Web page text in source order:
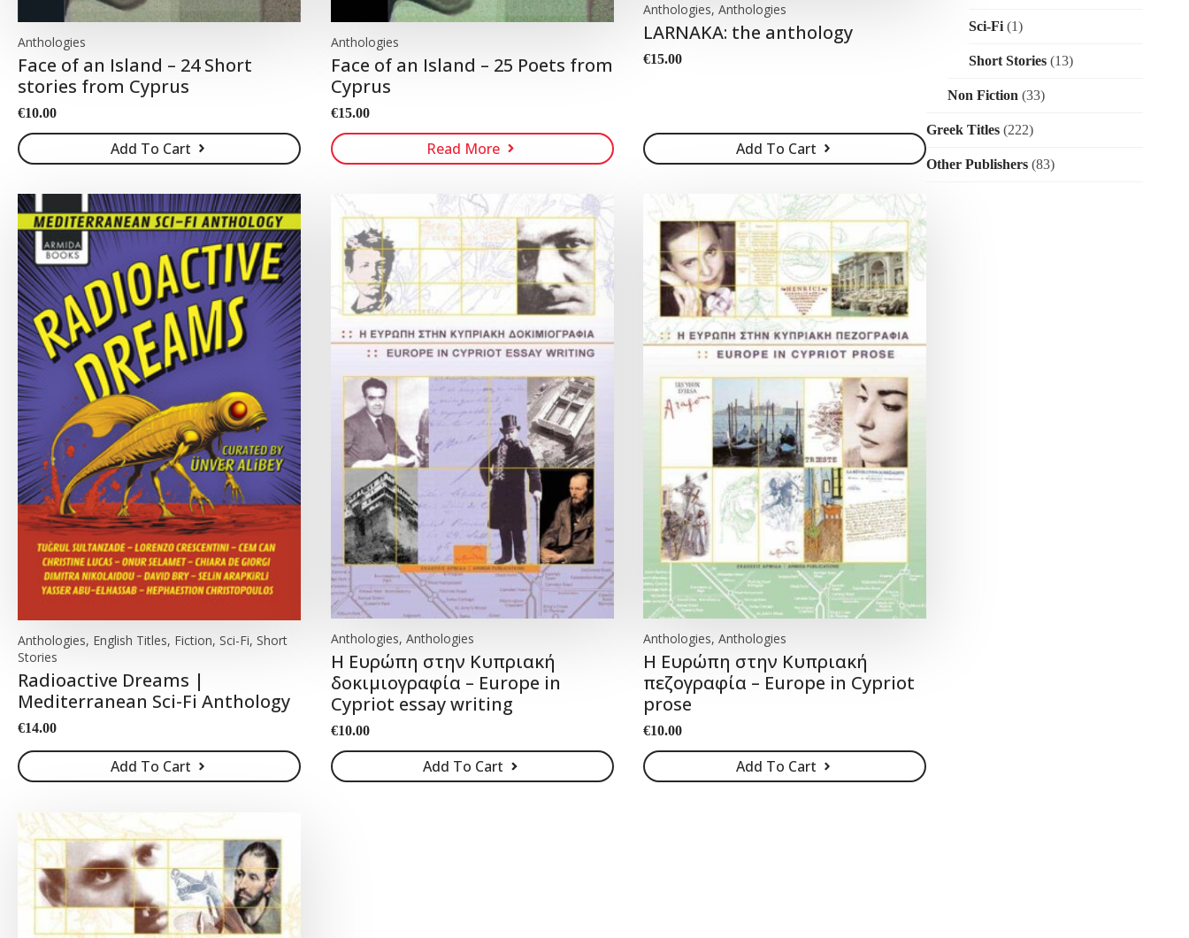
Anthologies
Face of an Island – 24 Short
stories from Cyprus
€10.00
Add To Cart
Anthologies
Face of an Island – 25 Poets from
Cyprus
€15.00
Read More
Anthologies, Anthologies
LARNAKA: the anthology
€15.00
Add To Cart
Anthologies, English Titles, Fiction, Sci-Fi, Short
Stories
Radioactive Dreams |
Mediterranean Sci-Fi Anthology
€14.00
Add To Cart
Anthologies, Anthologies
Η Ευρώπη στην Κυπριακή
δοκιμιογραφία – Europe in
Cypriot essay writing
€10.00
Add To Cart
Anthologies, Anthologies
Η Ευρώπη στην Κυπριακή
πεζογραφία – Europe in Cypriot
prose
€10.00
Add To Cart
Sci-Fi (1)
Short Stories (13)
Non Fiction (33)
Greek Titles (222)
Other Publishers (83)